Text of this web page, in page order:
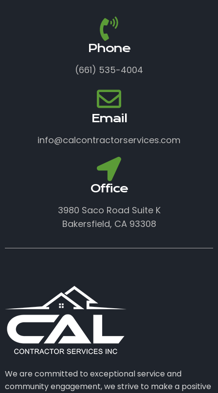
Phone
(661) 535-4004
Email
info@calcontractorservices.com
Office
3980 Saco Road Suite K
Bakersfield, CA 93308
We are committed to exceptional service and
community engagement, we strive to make a positive